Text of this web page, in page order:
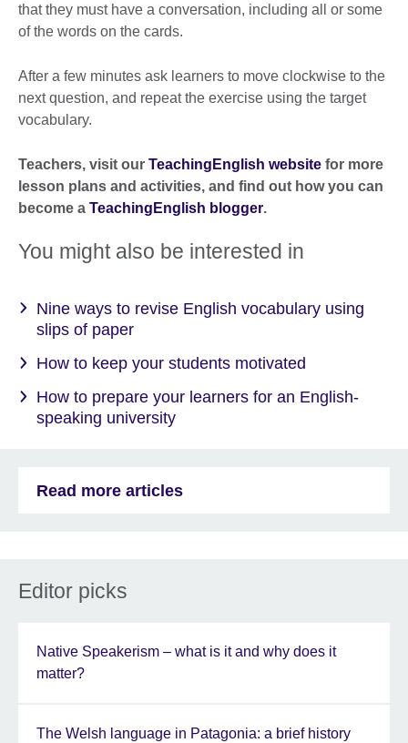
that they must have a conversation, including all or some
of the words on the cards.
After a few minutes ask learners to move clockwise to the
next question, and repeat the exercise using the target
vocabulary.
Teachers, visit our TeachingEnglish website for more
lesson plans and activities, and find out how you can
become a TeachingEnglish blogger.
You might also be interested in
Nine ways to revise English vocabulary using
slips of paper
How to keep your students motivated
How to prepare your learners for an English-
speaking university
Read more articles
Editor picks
Native Speakerism – what is it and why does it
matter?
The Welsh language in Patagonia: a brief history